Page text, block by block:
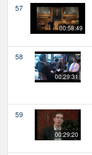
57
00:58:49
58
00:29:31
59
00:29:20